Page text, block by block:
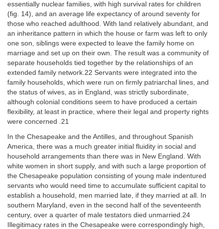
essentially nuclear families, with high survival rates for children
(fig. 14), and an average life expectancy of around seventy for
those who reached adulthood. With land relatively abundant, and
an inheritance pattern in which the house or farm was left to only
one son, siblings were expected to leave the family home on
marriage and set up on their own. The result was a community of
separate households tied together by the relationships of an
extended family network.22 Servants were integrated into the
family households, which were run on firmly patriarchal lines, and
the status of wives, as in England, was strictly subordinate,
although colonial conditions seem to have produced a certain
flexibility, at least in practice, where their legal and property rights
were concerned .21
In the Chesapeake and the Antilles, and throughout Spanish
America, there was a much greater initial fluidity in social and
household arrangements than there was in New England. With
white women in short supply, and with such a large proportion of
the Chesapeake population consisting of young male indentured
servants who would need time to accumulate sufficient capital to
establish a household, men married late, if they married at all. In
southern Maryland, even in the second half of the seventeenth
century, over a quarter of male testators died unmarried.24
Illegitimacy rates in the Chesapeake were correspondingly high,